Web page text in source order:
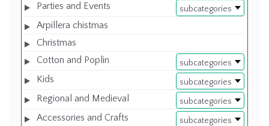
subcategories
Parties and Events
Arpillera chistmas
Christmas
subcategories
Cotton and Poplin
subcategories
Kids
subcategories
Regional and Medieval
subcategories
Accessories and Crafts